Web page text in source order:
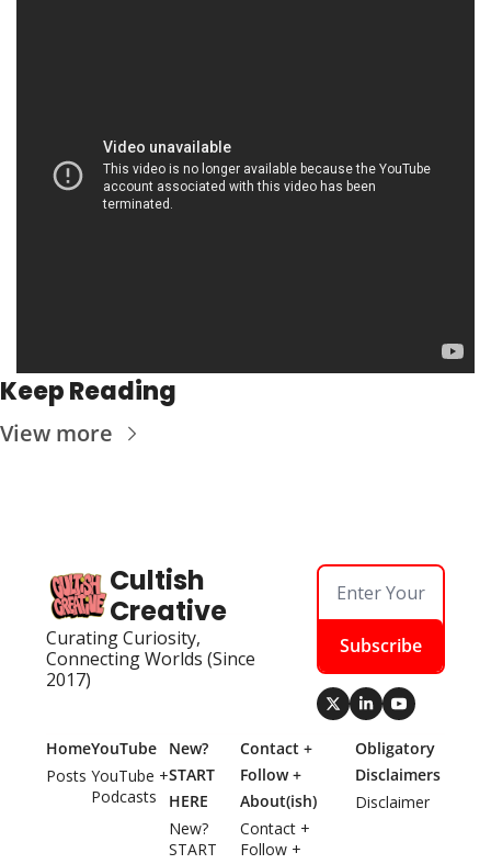
Keep Reading
View more
Cultish
Creative
Curating Curiosity,
Connecting Worlds (Since
2017)
Subscribe
Home
Posts
YouTube
YouTube +
Podcasts
New?
START
HERE
New?
START
Contact +
Follow +
About(ish)
Contact +
Follow +
Obligatory
Disclaimers
Disclaimer